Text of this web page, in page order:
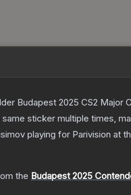
Budapest 2025 CS2 Major
sticker multiple times,
playing for Parivision at
the Budapest 2025